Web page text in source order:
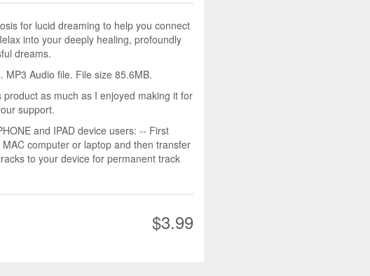
for lucid dreaming to help you connect
into your deeply healing, profoundly
dreams.
MP3 Audio file. File size 85.6MB.
product as much as I enjoyed making it for
support.
and IPAD device users: -- First
computer or laptop and then transfer
to your device for permanent track
$3.99